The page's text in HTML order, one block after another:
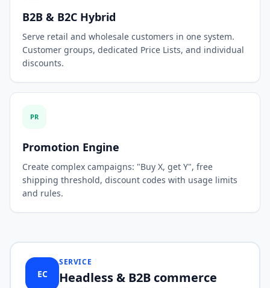
B2B & B2C Hybrid
Serve retail and wholesale customers in one system.
Customer groups, dedicated Price Lists, and individual
discounts.
PR
Promotion Engine
Create complex campaigns: "Buy X, get Y", free
shipping threshold, discount codes with usage limits
and rules.
EC
SERVICE
Headless & B2B commerce